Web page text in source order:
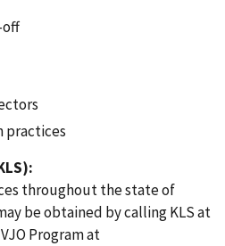
practices
throughout the state of
be obtained by calling KLS at
Program at